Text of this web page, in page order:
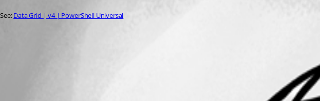
See: Data Grid | v4 | PowerShell Universal